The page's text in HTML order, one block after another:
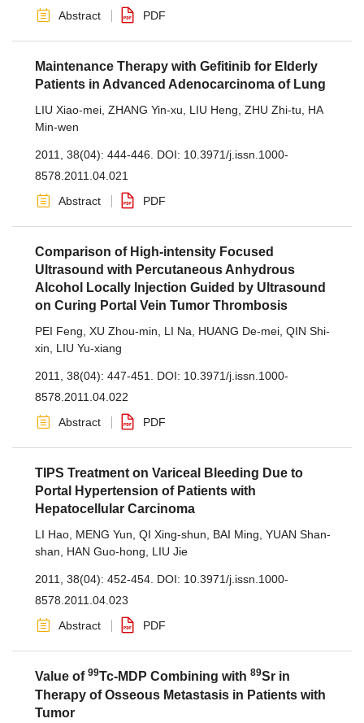
Abstract PDF
Maintenance Therapy with Gefitinib for Elderly
Patients in Advanced Adenocarcinoma of Lung
LIU Xiao-mei ZHANG Yin-xu LIU Heng ZHU Zhi-tu
HA
Min-wen
2011, 38(04): 444-446. DOI: 10.3971/j.issn.1000-
8578.2011.04.021
Abstract
PDF
Comparison of High-intensity Focused
Ultrasound with Percutaneous Anhydrous
Alcohol Locally Injection Guided by Ultrasound
on Curing Portal Vein Tumor Thrombosis
PEI Feng XU Zhou-min LI Na HUANG De-mei QIN Shi-
xin
LIU Yu-xiang
2011, 38(04): 447-451. DOI: 10.3971/j.issn.1000-
8578.2011.04.022
Abstract
PDF
TIPS Treatment on Variceal Bleeding Due to
Portal Hypertension of Patients with
Hepatocellular Carcinoma
LI Hao MENG Yun QI Xing-shun BAI Ming YUAN Shan-
shan
HAN Guo-hong LIU Jie
2011, 38(04): 452-454. DOI: 10.3971/j.issn.1000-
8578.2011.04.023
Abstract
PDF
Value of 99Tc-MDP Combining with 89Sr in
Therapy of Osseous Metastasis in Patients with
Tumor